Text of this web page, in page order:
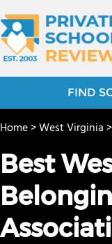
FIND
Home>West Virginia>
Best